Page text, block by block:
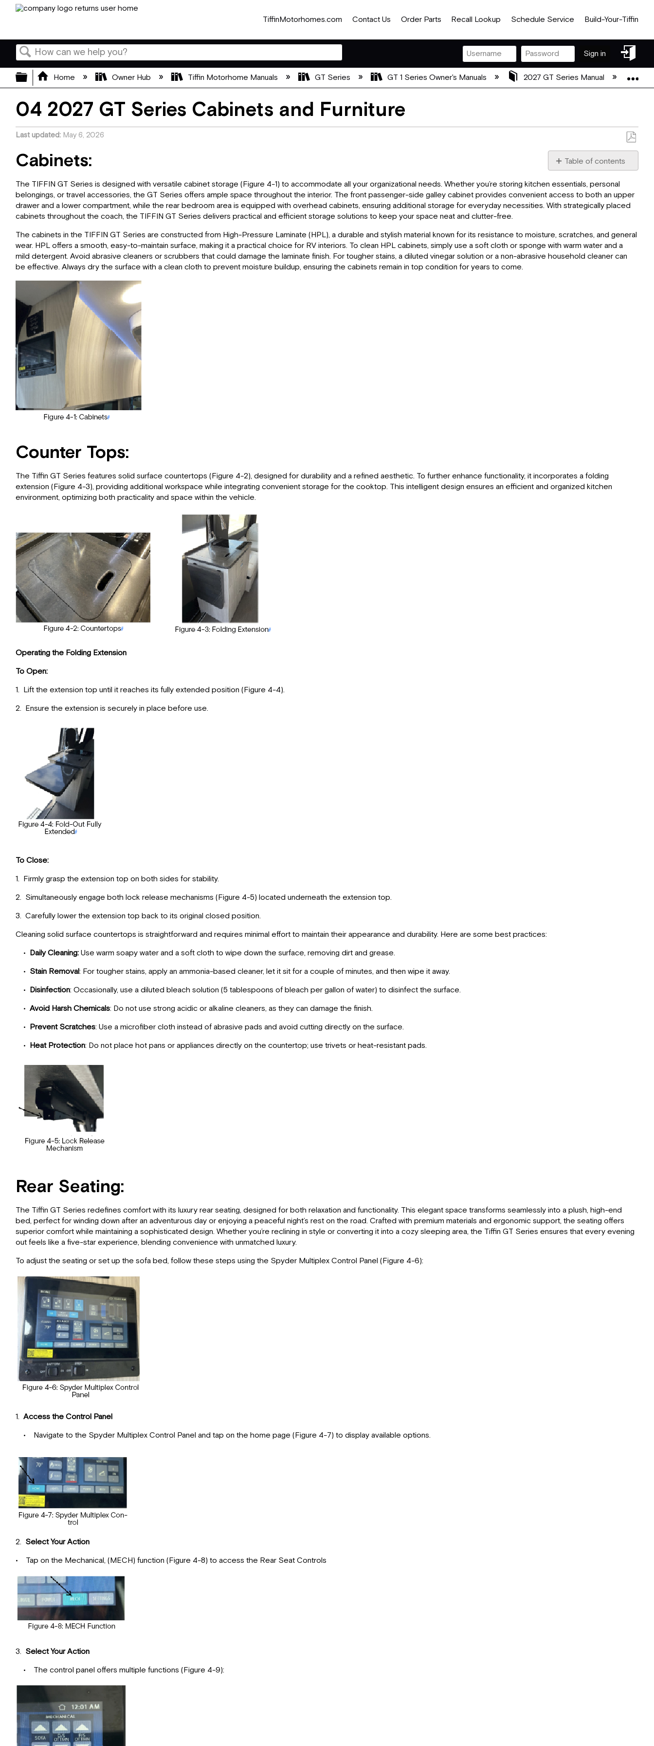
TiffinMotorhomes.com Contact Us Order Parts Recall Lookup Schedule Service Build-Your-Tiffin
Search
Sign in
in
Expand/collapse global hierarchy
Home Owner Hub Tiffin Motorhome Manuals GT Series GT 1 Series Owner's Manuals 2027 GT Series Manual
04 2027 GT Series Cabinets and Furniture
Last updated May 6, 2026
Save
PDF
Table of contents
Counter
Tops:
Rear
Inherent
Benefits
of
Cabinets:
The TIFFIN GT Series is designed with versatile cabinet storage (Figure 4-1) to accommodate all your organizational needs. Whether you’re storing kitchen essentials, personal
belongings, or travel accessories, the GT Series offers ample space throughout the interior. The front passenger-side galley cabinet provides convenient access to both an upper
drawer and a lower compartment, while the rear bedroom area is equipped with overhead cabinets, ensuring additional storage for everyday necessities. With strategically placed
cabinets throughout the coach, the TIFFIN GT Series delivers practical and efficient storage solutions to keep your space neat and clutter-free.
The cabinets in the TIFFIN GT Series are constructed from High-Pressure Laminate (HPL), a durable and stylish material known for its resistance to moisture, scratches, and general
wear. HPL offers a smooth, easy-to-maintain surface, making it a practical choice for RV interiors. To clean HPL cabinets, simply use a soft cloth or sponge with warm water and a
mild detergent. Avoid abrasive cleaners or scrubbers that could damage the laminate finish. For tougher stains, a diluted vinegar solution or a non-abrasive household cleaner can
be effective. Always dry the surface with a clean cloth to prevent moisture buildup, ensuring the cabinets remain in top condition for years to come.
Counter Tops:
The Tiffin GT Series features solid surface countertops (Figure 4-2), designed for durability and a refined aesthetic. To further enhance functionality, it incorporates a folding
extension (Figure 4-3), providing additional workspace while integrating convenient storage for the cooktop. This intelligent design ensures an efficient and organized kitchen
environment, optimizing both practicality and space within the vehicle.
Operating the Folding Extension
To Open:
1. Lift the extension top until it reaches its fully extended position (Figure 4-4).
2. Ensure the extension is securely in place before use.
To Close:
1. Firmly grasp the extension top on both sides for stability.
2. Simultaneously engage both lock release mechanisms (Figure 4-5) located underneath the extension top.
3. Carefully lower the extension top back to its original closed position.
Cleaning solid surface countertops is straightforward and requires minimal effort to maintain their appearance and durability. Here are some best practices:
• Daily Cleaning:Use warm soapy water and a soft cloth to wipe down the surface, removing dirt and grease.
• Stain Removal: For tougher stains, apply an ammonia-based cleaner, let it sit for a couple of minutes, and then wipe it away.
• Disinfection: Occasionally, use a diluted bleach solution (5 tablespoons of bleach per gallon of water) to disinfect the surface.
• Avoid Harsh Chemicals: Do not use strong acidic or alkaline cleaners, as they can damage the finish.
• Prevent Scratches: Use a microfiber cloth instead of abrasive pads and avoid cutting directly on the surface.
• Heat Protection: Do not place hot pans or appliances directly on the countertop; use trivets or heat-resistant pads.
Rear Seating:
The Tiffin GT Series redefines comfort with its luxury rear seating, designed for both relaxation and functionality. This elegant space transforms seamlessly into a plush, high-end
bed, perfect for winding down after an adventurous day or enjoying a peaceful night’s rest on the road. Crafted with premium materials and ergonomic support, the seating offers
superior comfort while maintaining a sophisticated design. Whether you’re reclining in style or converting it into a cozy sleeping area, the Tiffin GT Series ensures that every evening
out feels like a five-star experience, blending convenience with unmatched luxury.
To adjust the seating or set up the sofa bed, follow these steps using the Spyder Multiplex Control Panel (Figure 4-6):
1. Access the Control Panel
• Navigate to the Spyder Multiplex Control Panel and tap on the home page (Figure 4-7) to display available options.
2. Select Your Action
• Tap on the Mechanical, (MECH) function (Figure 4-8) to access the Rear Seat Controls
3. Select Your Action
• The control panel offers multiple functions (Figure 4-9):